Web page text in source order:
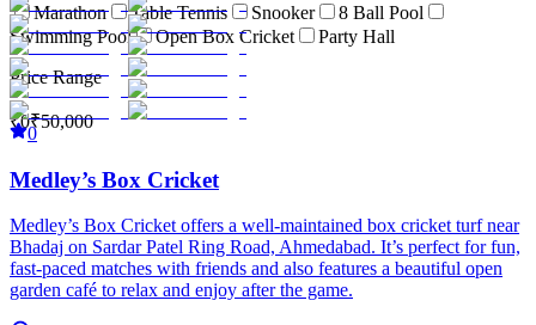
Marathon
Table Tennis Snooker
8 Ball Pool
Swimming Pool
Open Box Cricket
Party Hall
Price Range
₹0₹50,000
0
Medley’s Box Cricket
Medley’s Box Cricket offers a well-maintained box cricket turf near
Bhadaj on Sardar Patel Ring Road, Ahmedabad. It’s perfect for fun,
fast-paced matches with friends and also features a beautiful open
garden café to relax and enjoy after the game.